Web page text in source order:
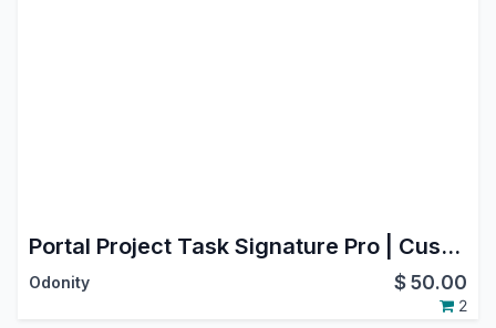
Portal Project Task Signature Pro | Customer eSignature for Project Tasks
Odonity $50.00
2